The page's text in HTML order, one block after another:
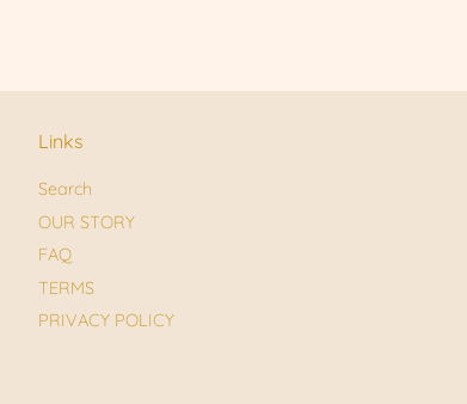
Links
Search
OUR STORY
FAQ
TERMS
PRIVACY POLICY